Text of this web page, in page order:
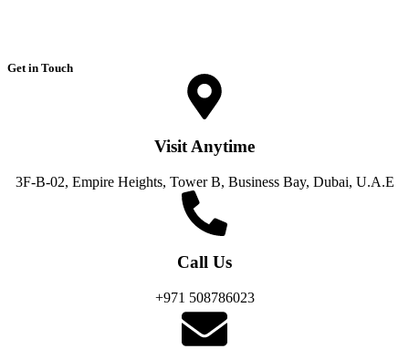
Get in Touch
Visit Anytime
3F-B-02, Empire Heights, Tower B, Business Bay, Dubai, U.A.E
Call Us
+971 508786023